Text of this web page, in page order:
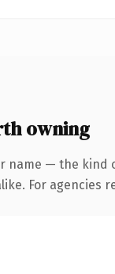
owning
name — the kind
For